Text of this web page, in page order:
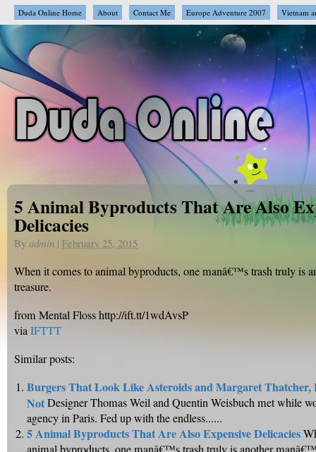
Duda Online Home About Contact Me Europe Adventure 2007 Vietnam
5 Animal Byproducts That Are Also
Delicacies
By admin | February 25, 2015
When it comes to animal byproducts, one manâ€™s trash truly is
treasure.
from Mental Floss http://ift.tt/1wdAvsP
viaIFTTT
Similar posts:
Burgers That Look Like Asteroids and Margaret Thatcher,
NotDesigner Thomas Weil and Quentin Weisbuch met while
agency in Paris. Fed up with the endless......
5 Animal Byproducts That Are Also Expensive Delicacies